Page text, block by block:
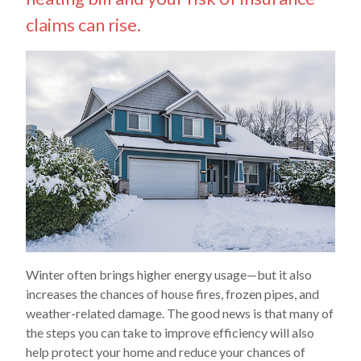
claims can rise.
Winter often brings higher energy usage—but it also
increases the chances of house fires, frozen pipes, and
weather-related damage. The good news is that many of
the steps you can take to improve efficiency will also
help protect your home and reduce your chances of